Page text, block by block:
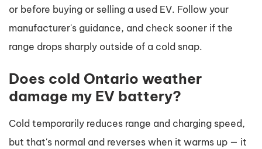
or before buying or selling a used EV. Follow your
manufacturer's guidance, and check sooner if the
range drops sharply outside of a cold snap.
Does cold Ontario weather
damage my EV battery?
Cold temporarily reduces range and charging speed,
but that's normal and reverses when it warms up — it